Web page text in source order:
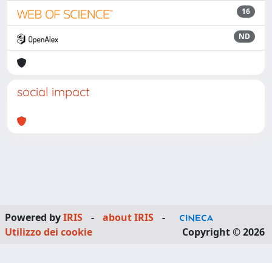
16
ND
social impact
Powered byIRIS - about IRIS
-
Utilizzo dei cookie
Copyright © 2026